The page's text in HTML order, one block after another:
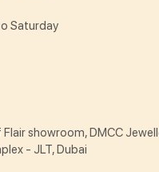
Saturday
showroom, DMCC
- JLT, Dubai